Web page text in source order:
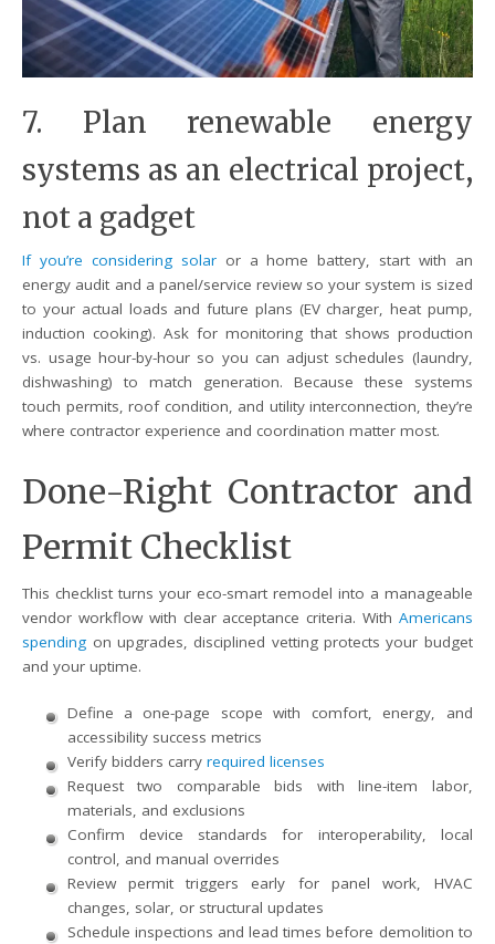
7. Plan renewable energy
systems as an electrical project,
not a gadget
If you’re considering solaror a home battery, start with an
energy audit and a panel/service review so your system is sized
to your actual loads and future plans (EV charger, heat pump,
induction cooking). Ask for monitoring that shows production
vs. usage hour-by-hour so you can adjust schedules (laundry,
dishwashing) to match generation. Because these systems
touch permits, roof condition, and utility interconnection, they’re
where contractor experience and coordination matter most.
Done-Right Contractor and
Permit Checklist
This checklist turns your eco-smart remodel into a manageable
vendor workflow with clear acceptance criteria. With Americans
spending on upgrades, disciplined vetting protects your budget
and your uptime.
Define a one-page scope with comfort, energy, and
accessibility success metrics
Verify bidders carry required licenses
Request two comparable bids with line-item labor,
materials, and exclusions
Confirm device standards for interoperability, local
control, and manual overrides
Review permit triggers early for panel work, HVAC
changes, solar, or structural updates
Schedule inspections and lead times before demolition to